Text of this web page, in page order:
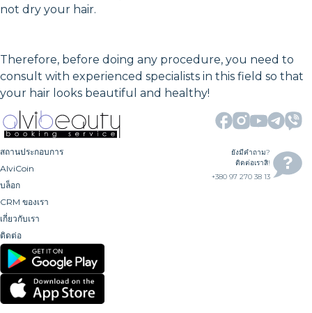
not dry your hair.
Therefore, before doing any procedure, you need to
consult with experienced specialists in this field so that
your hair looks beautiful and healthy!
สถานประกอบการ
AlviCoin
บล็อก
CRM ของเรา
เกี่ยวกับเรา
ติดต่อ
ยังมีคำถาม?
ติดต่อเราสิ!
+380 97 270 38 13